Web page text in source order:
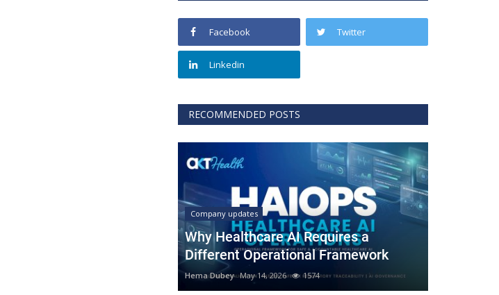
Facebook Twitter
Linkedin
RECOMMENDED POSTS
Company updates
Why Healthcare AI Requires a
Different Operational Framework
Hema Dubey May 14, 2026 1574